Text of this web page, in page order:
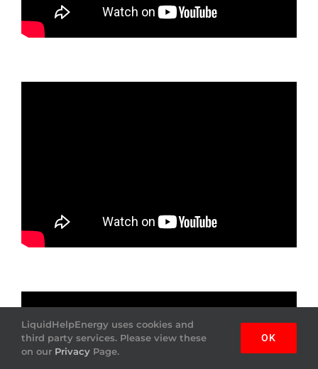
LiquidHelpEnergy uses cookies and
third party services. Please view these
on our Privacy Page.
OK